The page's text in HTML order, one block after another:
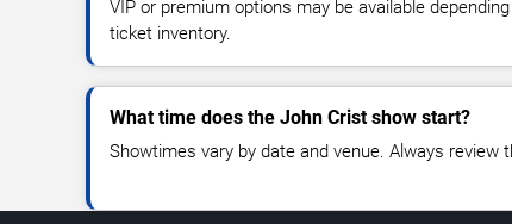
VIP or premium options may be available
ticket inventory.
What time does the John Crist show start?
Showtimes vary by date and venue. Always review